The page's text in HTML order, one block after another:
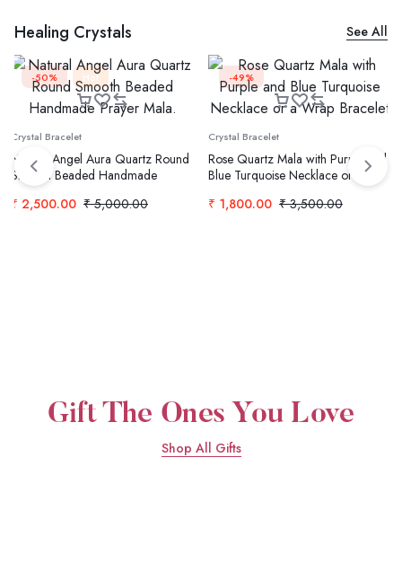
Healing Crystals See All
-50% Hot
Crystal Bracelet
Natural Angel Aura Quartz Round
Smooth Beaded Handmade
₹5,000.00
₹ 2,500.00
-49%
Crystal Bracelet
Rose Quartz Mala with Purple and
Blue Turquoise Necklace or a
₹3,500.00
₹ 1,800.00
Shop All Gifts